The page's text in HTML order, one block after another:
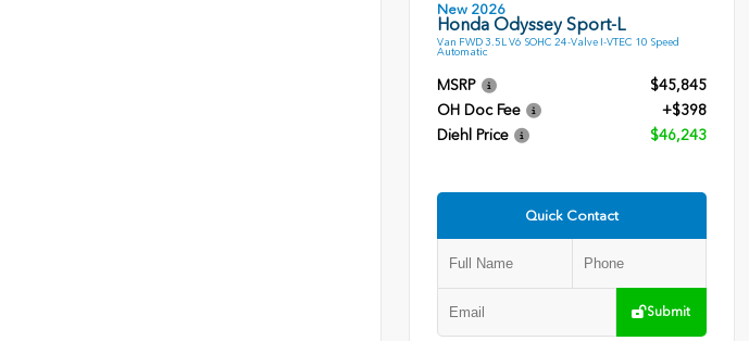
New 2026
Honda Odyssey Sport-L
Van FWD 3.5L V6 SOHC 24-Valve I-VTEC 10 Speed
Automatic
MSRP
$45,845
OH Doc Fee
+$398
Diehl Price
$46,243
Quick Contact
Submit